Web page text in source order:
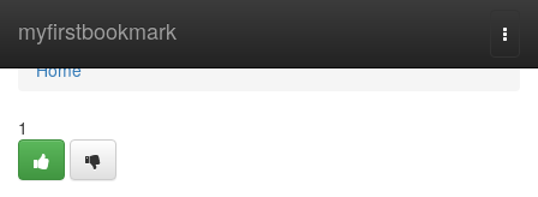
myfirstbookmark
Home
Home
1